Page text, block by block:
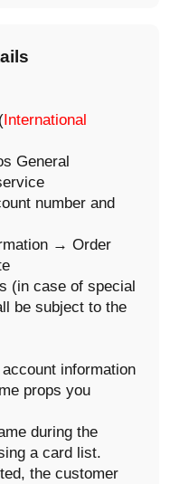
International
General
number and
→ Order
(in case of special
be subject to the
information
props you
during the
a card list.
the customer